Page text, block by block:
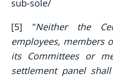
sub-sole/
[5] “Neither the
employees, members
its Committees or
settlement panel